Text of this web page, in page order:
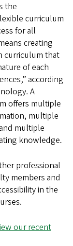
the
curriculum
for all
creating
curriculum that
of each
according
A
offers multiple
multiple
multiple
knowledge.
professional
members and
in the
our recent